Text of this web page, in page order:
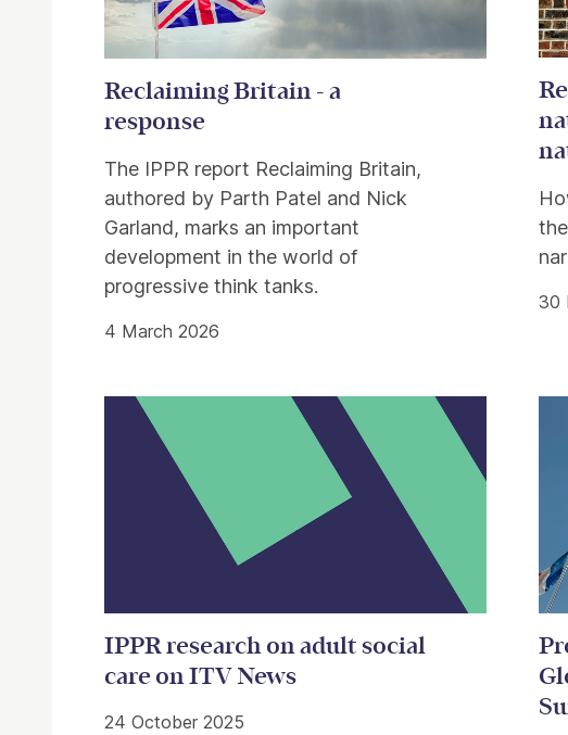
Reclaiming Britain - a
response
The IPPR report Reclaiming Britain,
authored by Parth Patel and Nick
Garland, marks an important
development in the world of
progressive think tanks.
4 March 2026
30
IPPR research on adult social
care on ITV News
24 October 2025